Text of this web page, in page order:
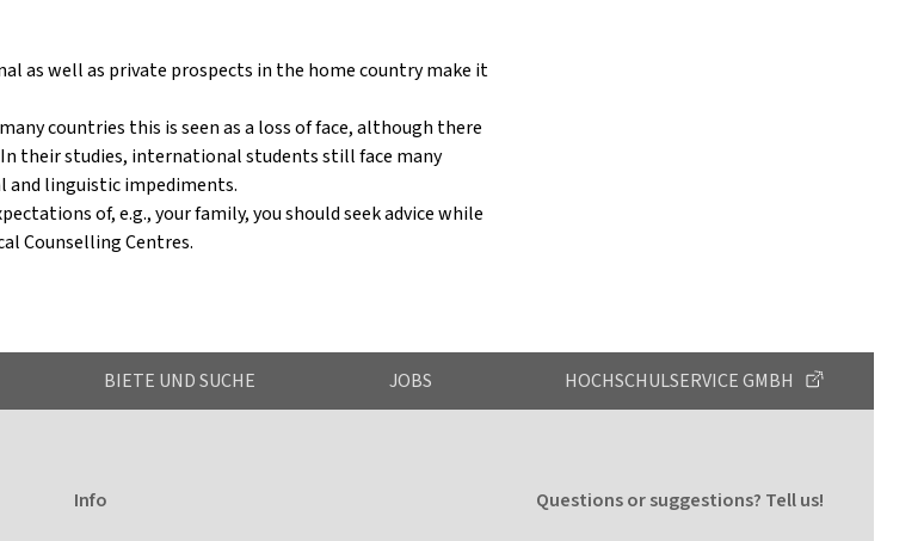
as well as private prospects in the home country make it
countries this is seen as a loss of face, although there
their studies, international students still face many
and linguistic impediments.
of, e.g., your family, you should seek advice while
Counselling Centres.
BIETE UND SUCHE JOBS HOCHSCHULSERVICE GMBH
Info Questions or suggestions? Tell us!